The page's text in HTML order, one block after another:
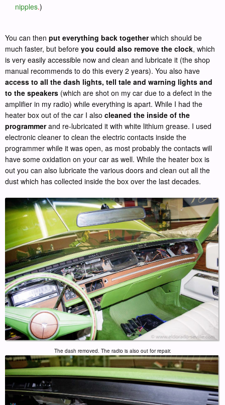
nipples.)
You can then put everything back togetherwhich should be
much faster, but before you could also remove the clock, which
is very easily accessible now and clean and lubricate it (the shop
manual recommends to do this every 2 years). You also have
access to all the dash lights, tell tale and warning lights and
to the speakers (which are shot on my car due to a defect in the
amplifier in my radio) while everything is apart. While I had the
heater box out of the car I also cleaned the inside of the
programmerand re-lubricated it with white lithium grease. I used
electronic cleaner to clean the electric contacts inside the
programmer while it was open, as most probably the contacts will
have some oxidation on your car as well. While the heater box is
out you can also lubricate the various doors and clean out all the
dust which has collected inside the box over the last decades.
The dash removed. The radio is also out for repair.